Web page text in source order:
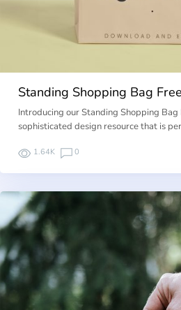
Standing Shopping Bag
Introducing our Standing Shopping
sophisticated design resource that is
1.64K 0